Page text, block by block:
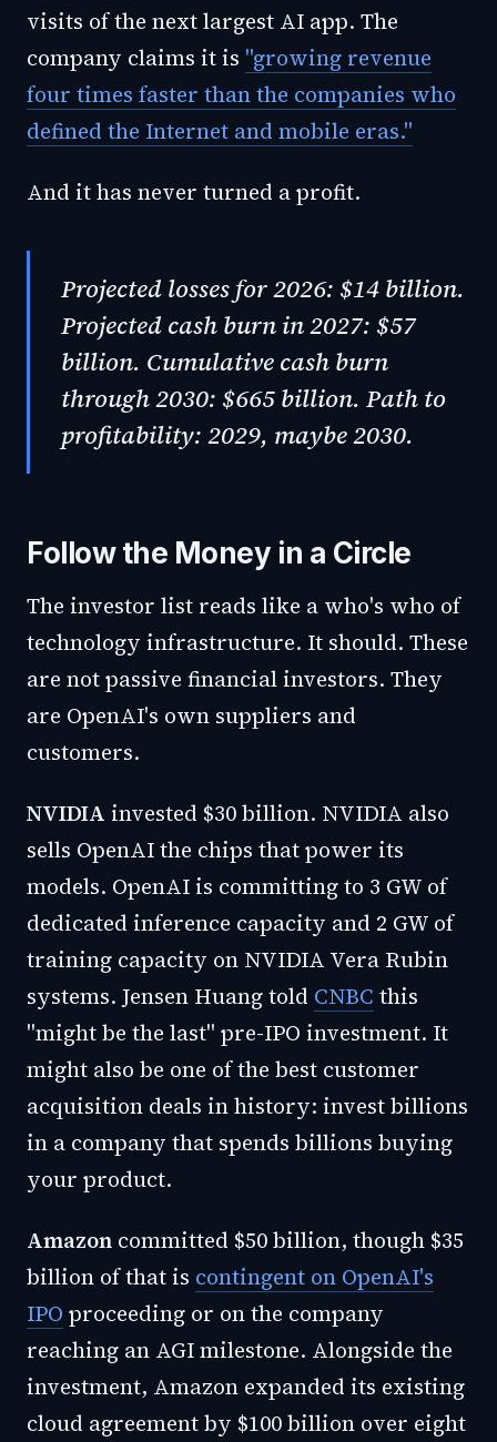
visits of the next largest AI app. The
company claims it is "growing revenue
four times faster than the companies who
defined the Internet and mobile eras."
And it has never turned a profit.
Projected losses for 2026: $14 billion.
Projected cash burn in 2027: $57
billion. Cumulative cash burn
through 2030: $665 billion. Path to
profitability: 2029, maybe 2030.
Follow the Money in a Circle
The investor list reads like a who's who of
technology infrastructure. It should. These
are not passive financial investors. They
are OpenAI's own suppliers and
customers.
NVIDIA invested $30 billion. NVIDIA also
sells OpenAI the chips that power its
models. OpenAI is committing to 3 GW of
dedicated inference capacity and 2 GW of
training capacity on NVIDIA Vera Rubin
systems. Jensen Huang told CNBC this
"might be the last" pre-IPO investment. It
might also be one of the best customer
acquisition deals in history: invest billions
in a company that spends billions buying
your product.
Amazon committed $50 billion, though $35
billion of that is contingent on OpenAI's
IPO proceeding or on the company
reaching an AGI milestone. Alongside the
investment, Amazon expanded its existing
cloud agreement by $100 billion over eight